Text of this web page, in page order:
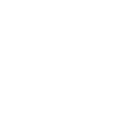
Great